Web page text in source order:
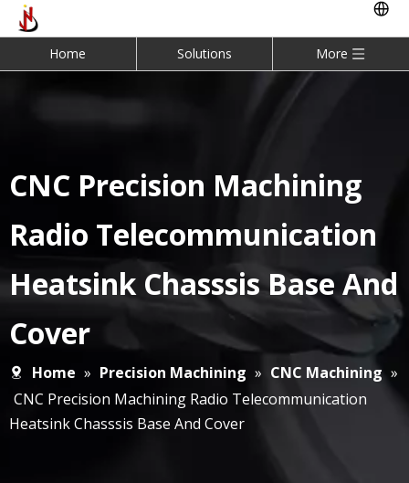
Home Solutions More
CNC Precision Machining
Radio Telecommunication
Heatsink Chasssis Base And
Cover
Home » Precision Machining » CNC Machining »
CNC Precision Machining Radio Telecommunication
Heatsink Chasssis Base And Cover